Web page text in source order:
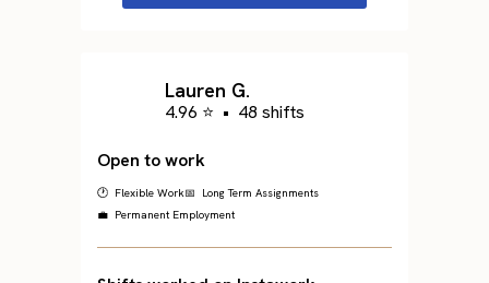
Lauren G.
4.96 ⭐ • 48 shifts
Open to work
🕐 Flexible Work📅 Long Term Assignments
💼 Permanent Employment